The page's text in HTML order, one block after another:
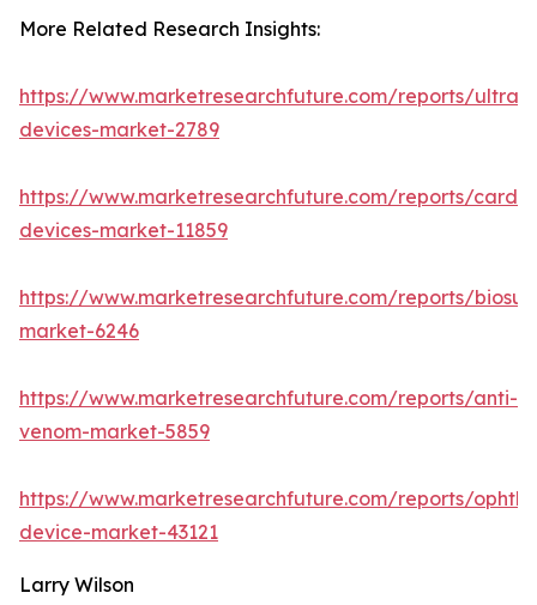
More Related Research Insights:
https://www.marketresearchfuture.com/reports/
devices-market-2789
https://www.marketresearchfuture.com/reports/
devices-market-11859
https://www.marketresearchfuture.com/reports/
market-6246
https://www.marketresearchfuture.com/reports/anti-
venom-market-5859
https://www.marketresearchfuture.com/reports/
device-market-43121
Larry Wilson